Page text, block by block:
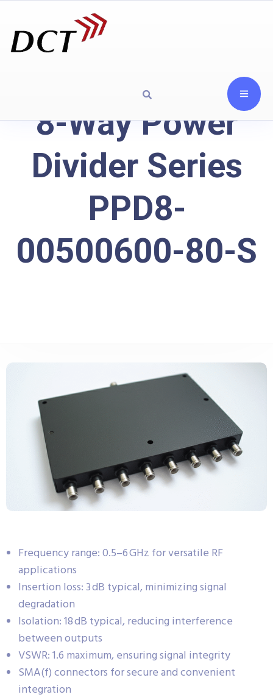
8-Way Power
Divider Series
PPD8-
00500600-80-S
Frequency range: 0.5–6 GHz for versatile RF
applications
Insertion loss: 3 dB typical, minimizing signal
degradation
Isolation: 18 dB typical, reducing interference
between outputs
VSWR: 1.6 maximum, ensuring signal integrity
SMA(f) connectors for secure and convenient
integration